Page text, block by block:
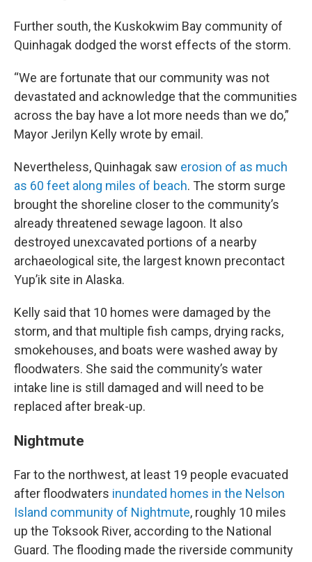
Further south, the Kuskokwim Bay community of
Quinhagak dodged the worst effects of the storm.
“We are fortunate that our community was not
devastated and acknowledge that the communities
across the bay have a lot more needs than we do,”
Mayor Jerilyn Kelly wrote by email.
Nevertheless, Quinhagak saw erosion of as much
as 60 feet along miles of beach. The storm surge
brought the shoreline closer to the community’s
already threatened sewage lagoon. It also
destroyed unexcavated portions of a nearby
archaeological site, the largest known precontact
Yup’ik site in Alaska.
Kelly said that 10 homes were damaged by the
storm, and that multiple fish camps, drying racks,
smokehouses, and boats were washed away by
floodwaters. She said the community’s water
intake line is still damaged and will need to be
replaced after break-up.
Nightmute
Far to the northwest, at least 19 people evacuated
after floodwaters inundated homes in the Nelson
Island community of Nightmute, roughly 10 miles
up the Toksook River, according to the National
Guard. The flooding made the riverside community